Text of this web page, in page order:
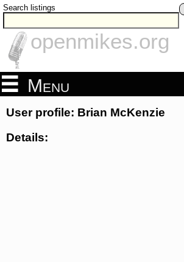
Search listings
openmikes.org
Menu
User profile: Brian McKenzie
Details: